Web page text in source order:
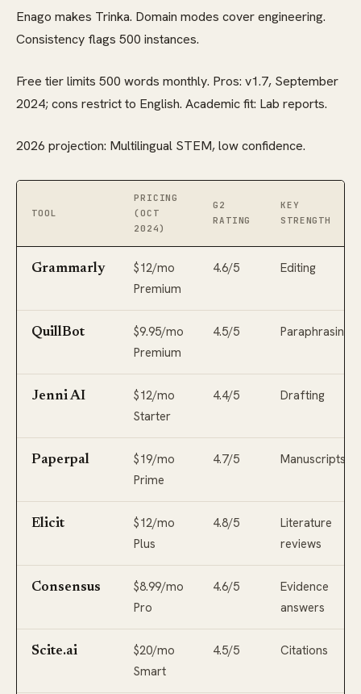
Enago makes Trinka. Domain modes cover engineering.
Consistency flags 500 instances.
Free tier limits 500 words monthly. Pros: v1.7, September
2024; cons restrict to English. Academic fit: Lab reports.
2026 projection: Multilingual STEM, low confidence.
TOOL
PRICING
(OCT
2024)
G2
RATING
KEY
STRENGTH
Grammarly
$12/mo
Premium
4.6/5 Editing
QuillBot
$9.95/mo
Premium
4.5/5 Paraphrasing
Jenni AI
$12/mo
Starter
4.4/5 Drafting
Paperpal
$19/mo
Prime
4.7/5 Manuscripts
Elicit
$12/mo
Plus
4.8/5
Literature
reviews
Consensus
$8.99/mo
Pro
4.6/5
Evidence
answers
Scite.ai
$20/mo
Smart
4.5/5 Citations